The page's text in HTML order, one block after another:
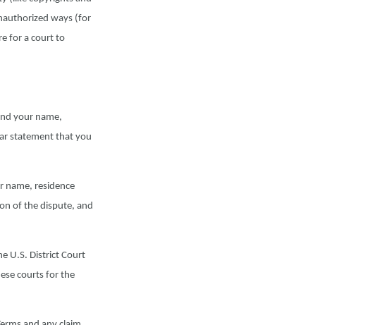
ways (for
for a court to
your name,
statement that you
name, residence
of the dispute, and
U.S. District Court
courts for the